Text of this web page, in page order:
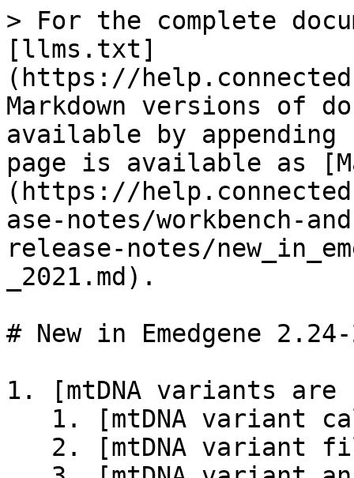
> For the complete
[llms.txt]
(https://
Markdown versions of
available by
page is available as
(https://
ase-notes/workbench-
release-notes/
_2021.md).
# New in Emedgene
1. [mtDNA variants are